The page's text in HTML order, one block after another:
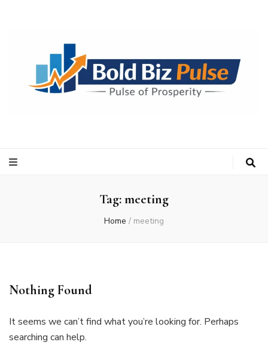
Tag:meeting
Home / meeting
Nothing Found
It seems we can’t find what you’re looking for. Perhaps
searching can help.